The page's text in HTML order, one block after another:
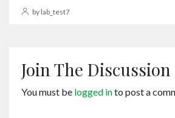
by lab_test7
Join The Discussion
You must be logged into post a